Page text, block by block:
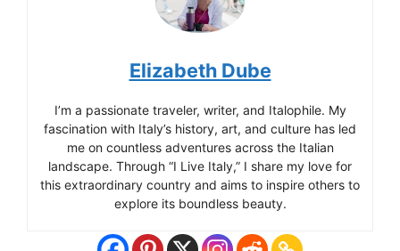
Elizabeth Dube
I’m a passionate traveler, writer, and Italophile. My
fascination with Italy’s history, art, and culture has led
me on countless adventures across the Italian
landscape. Through “I Live Italy,” I share my love for
this extraordinary country and aims to inspire others to
explore its boundless beauty.